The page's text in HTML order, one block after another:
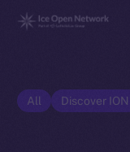
All Discover ION